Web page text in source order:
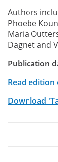
Authors
Phoebe
Maria
Dagnet and
Publication
Read edition
Download